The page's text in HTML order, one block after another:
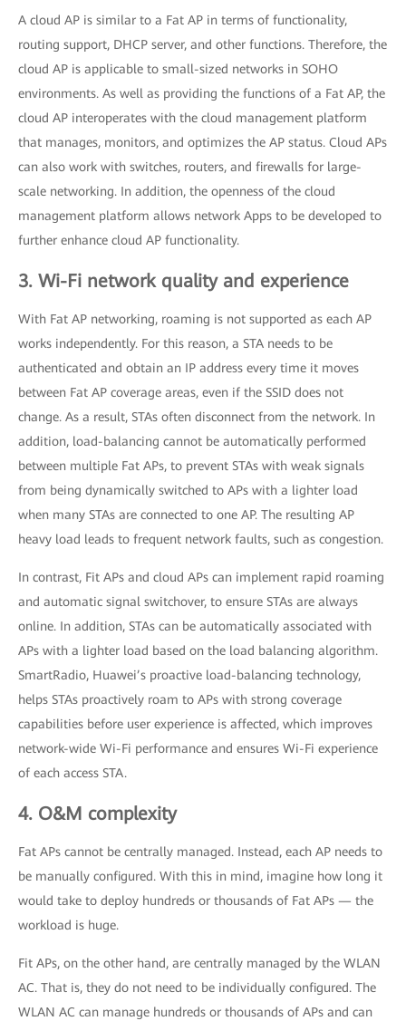
A cloud AP is similar to a Fat AP in terms of functionality,
routing support, DHCP server, and other functions. Therefore, the
cloud AP is applicable to small-sized networks in SOHO
environments. As well as providing the functions of a Fat AP, the
cloud AP interoperates with the cloud management platform
that manages, monitors, and optimizes the AP status. Cloud APs
can also work with switches, routers, and firewalls for large-
scale networking. In addition, the openness of the cloud
management platform allows network Apps to be developed to
further enhance cloud AP functionality.
3. Wi-Fi network quality and experience
With Fat AP networking, roaming is not supported as each AP
works independently. For this reason, a STA needs to be
authenticated and obtain an IP address every time it moves
between Fat AP coverage areas, even if the SSID does not
change. As a result, STAs often disconnect from the network. In
addition, load-balancing cannot be automatically performed
between multiple Fat APs, to prevent STAs with weak signals
from being dynamically switched to APs with a lighter load
when many STAs are connected to one AP. The resulting AP
heavy load leads to frequent network faults, such as congestion.
In contrast, Fit APs and cloud APs can implement rapid roaming
and automatic signal switchover, to ensure STAs are always
online. In addition, STAs can be automatically associated with
APs with a lighter load based on the load balancing algorithm.
SmartRadio, Huawei’s proactive load-balancing technology,
helps STAs proactively roam to APs with strong coverage
capabilities before user experience is affected, which improves
network-wide Wi-Fi performance and ensures Wi-Fi experience
of each access STA.
4. O&M complexity
Fat APs cannot be centrally managed. Instead, each AP needs to
be manually configured. With this in mind, imagine how long it
would take to deploy hundreds or thousands of Fat APs — the
workload is huge.
Fit APs, on the other hand, are centrally managed by the WLAN
AC. That is, they do not need to be individually configured. The
WLAN AC can manage hundreds or thousands of APs and can